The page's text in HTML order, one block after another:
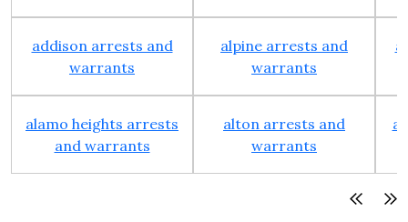
addison arrests and
warrants
alpine arrests and
warrants
alamo heights arrests
and warrants
alton arrests and
warrants